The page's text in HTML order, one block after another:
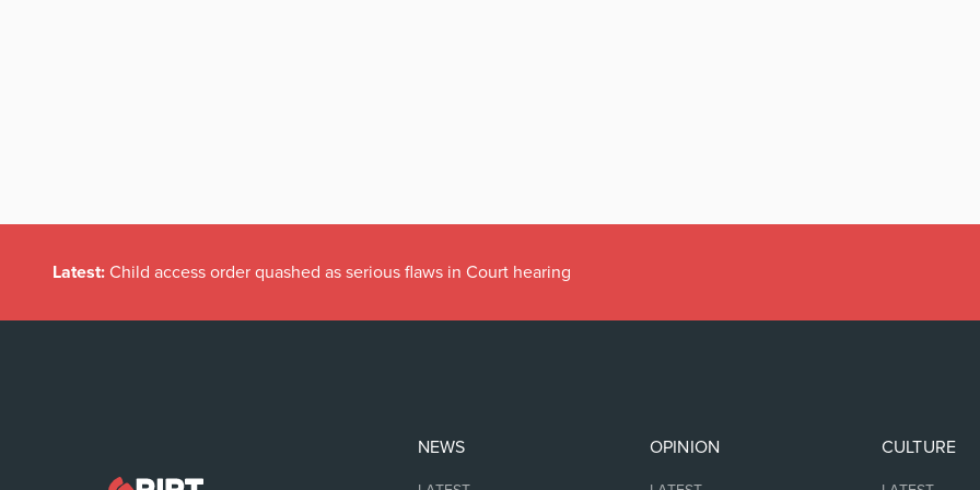
Latest: Child access order quashed as serious flaws in Court hearing
NEWS OPINION CULTURE